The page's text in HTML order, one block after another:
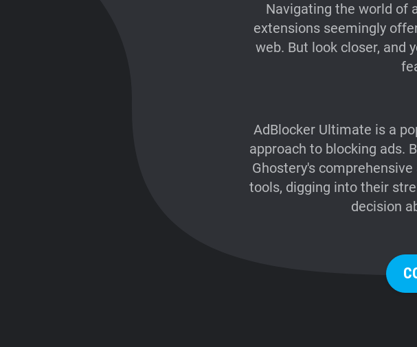
Navigating the world of
extensions seemingly
web. But look closer, and
AdBlocker Ultimate is a
approach to blocking ads.
Ghostery's
tools, digging into their
decision